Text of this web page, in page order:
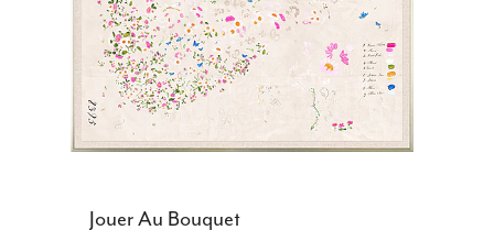
Jouer Au Bouquet